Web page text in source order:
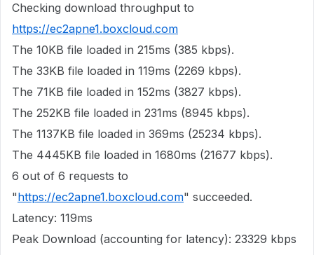
Checking download throughput to
https://ec2apne1.boxcloud.com
The 10KB file loaded in 215ms (385 kbps).
The 33KB file loaded in 119ms (2269 kbps).
The 71KB file loaded in 152ms (3827 kbps).
The 252KB file loaded in 231ms (8945 kbps).
The 1137KB file loaded in 369ms (25234 kbps).
The 4445KB file loaded in 1680ms (21677 kbps).
6 out of 6 requests to
"https://ec2apne1.boxcloud.com" succeeded.
Latency: 119ms
Peak Download (accounting for latency): 23329 kbps